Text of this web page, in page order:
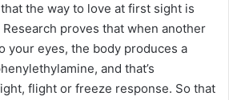
the way to love at first sight is
proves that when another
your eyes, the body produces a
and that’s
flight or freeze response. So that